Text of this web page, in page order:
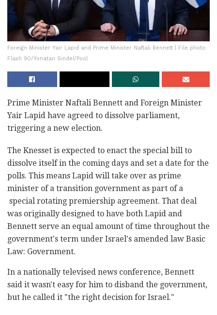
Foreign Minister Yair Lapid and Prime Minister Naftali Bennett | File photo:
Flash 90/Yonatan Sindel/Pool
Prime Minister Naftali Bennett and Foreign Minister
Yair Lapid have agreed to dissolve parliament,
triggering a new election.
The Knesset is expected to enact the special bill to
dissolve itself in the coming days and set a date for the
polls. This means Lapid will take over as prime
minister of a transition government as part of a
special rotating premiership agreement. That deal
was originally designed to have both Lapid and
Bennett serve an equal amount of time throughout the
government's term under Israel's amended law Basic
Law: Government.
In a nationally televised news conference, Bennett
said it wasn't easy for him to disband the government,
but he called it "the right decision for Israel."